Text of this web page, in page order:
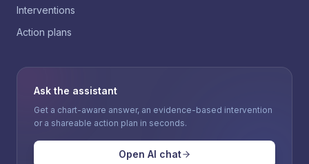
Interventions
Action plans
Ask the assistant
Get a chart-aware answer, an evidence-based intervention
or a shareable action plan in seconds.
Open AI chat